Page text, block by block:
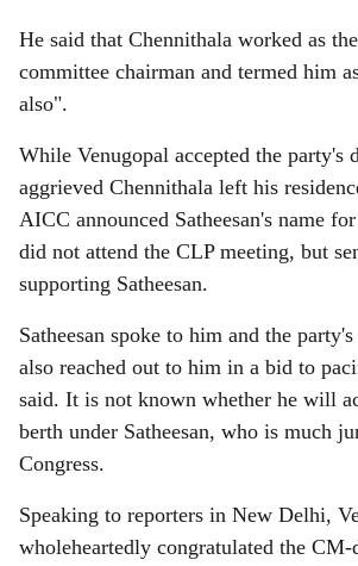
He said that Chennithala worked as
committee chairman and termed him
also".
While Venugopal accepted the party's
aggrieved Chennithala left his
AICC announced Satheesan's name
did not attend the CLP meeting, but
supporting Satheesan.
Satheesan spoke to him and the
also reached out to him in a bid to
said. It is not known whether he will
berth under Satheesan, who is much
Congress.
Speaking to reporters in New Delhi,
wholeheartedly congratulated the CM-